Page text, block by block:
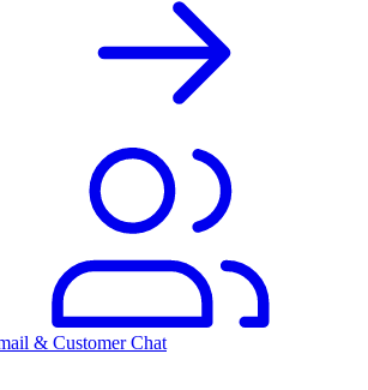
& Customer Chat